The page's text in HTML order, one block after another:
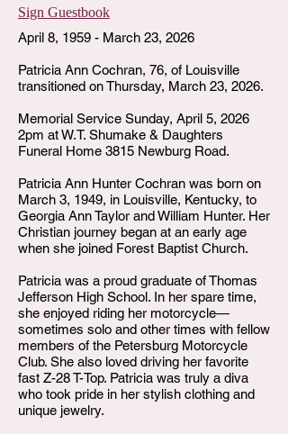
Sign Guestbook
April 8, 1959 - March 23, 2026
Patricia Ann Cochran, 76, of Louisville
transitioned on Thursday, March 23, 2026.
Memorial Service Sunday, April 5, 2026
2pm at W.T. Shumake & Daughters
Funeral Home 3815 Newburg Road.
Patricia Ann Hunter Cochran was born on
March 3, 1949, in Louisville, Kentucky, to
Georgia Ann Taylor and William Hunter. Her
Christian journey began at an early age
when she joined Forest Baptist Church.
Patricia was a proud graduate of Thomas
Jefferson High School. In her spare time,
she enjoyed riding her motorcycle—
sometimes solo and other times with fellow
members of the Petersburg Motorcycle
Club. She also loved driving her favorite
fast Z-28 T-Top. Patricia was truly a diva
who took pride in her stylish clothing and
unique jewelry.